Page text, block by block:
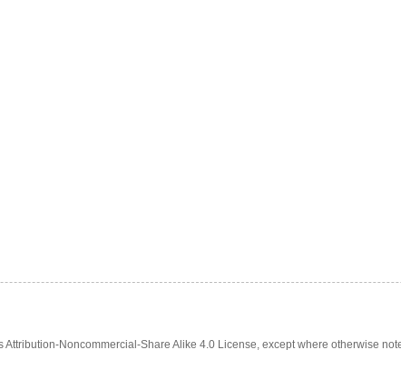
Attribution-Noncommercial-Share Alike 4.0 License, except where otherwise